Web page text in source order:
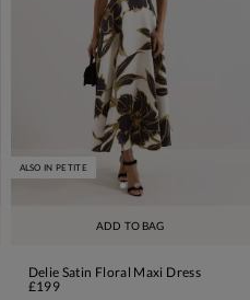
ADD TO BAG
ALSO IN PETITE
Delie Satin Floral Maxi Dress
£199